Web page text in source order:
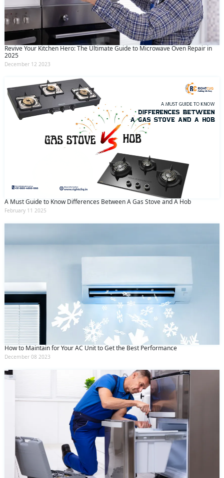
Revive Your Kitchen Hero: The Ultimate Guide to Microwave Oven Repair in
2025
December 12 2023
A Must Guide to Know Differences Between A Gas Stove and A Hob
February 11 2025
How to Maintain for Your AC Unit to Get the Best Performance
December 08 2023